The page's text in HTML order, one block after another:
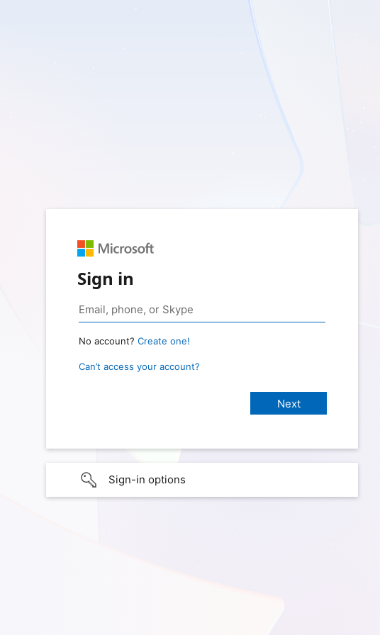
Sign in
No account? Create one!
Can’t access your account?
Sign-in options